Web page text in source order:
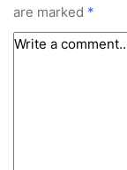
are marked *